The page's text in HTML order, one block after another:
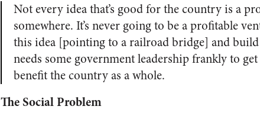
Not every idea that’s good for the country is a
somewhere. It’s never going to be a profitable
this idea [pointing to a railroad bridge] and build
needs some government leadership frankly to
benefit the country as a whole.
The Social Problem